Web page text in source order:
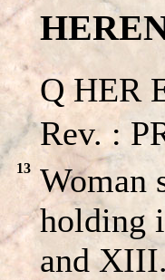
Q HER
Rev. :
13
Woman
holding
and